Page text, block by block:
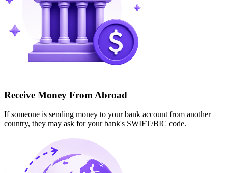
Receive Money From Abroad
If someone is sending money to your bank account from another
country, they may ask for your bank's SWIFT/BIC code.